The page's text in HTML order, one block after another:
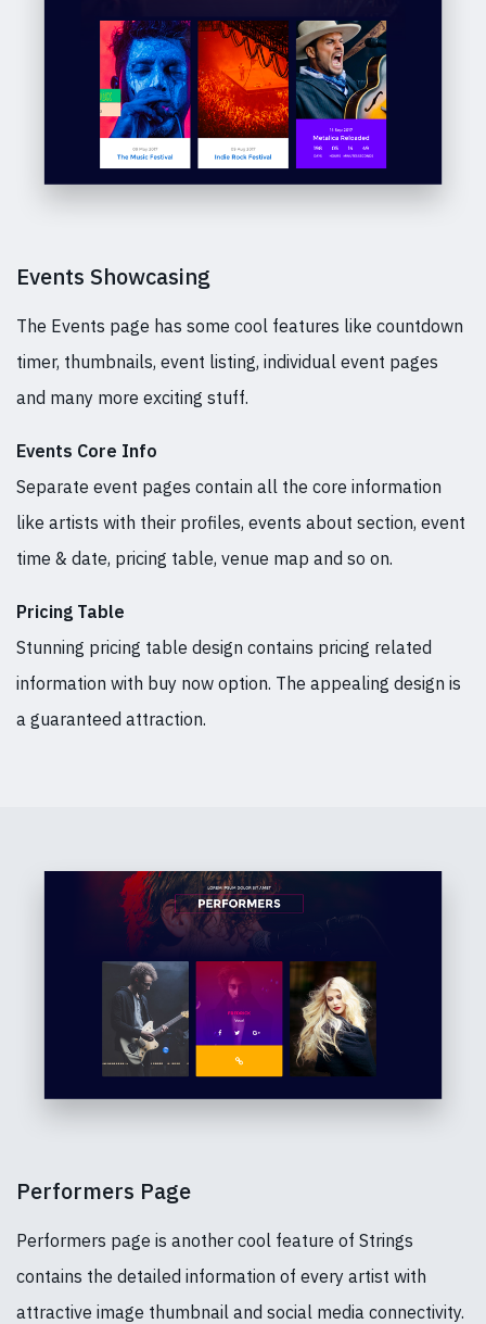
Events Showcasing
The Events page has some cool features like countdown
timer, thumbnails, event listing, individual event pages
and many more exciting stuff.
Events Core Info
Separate event pages contain all the core information
like artists with their profiles, events about section, event
time & date, pricing table, venue map and so on.
Pricing Table
Stunning pricing table design contains pricing related
information with buy now option. The appealing design is
a guaranteed attraction.
Performers Page
Performers page is another cool feature of Strings
contains the detailed information of every artist with
attractive image thumbnail and social media connectivity.